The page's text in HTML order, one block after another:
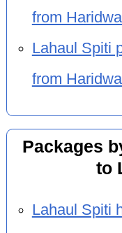
from
Lahaul Spiti
from
Packages
to
Lahaul Spiti